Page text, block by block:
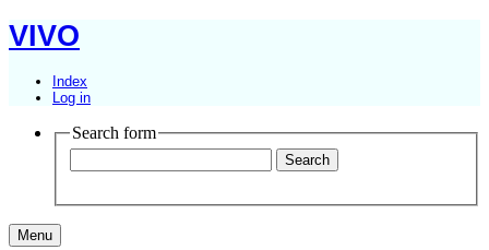
VIVO
Index
Log in
Search form
Menu